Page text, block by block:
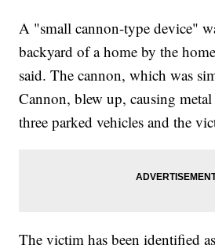
A "small cannon-type device"
backyard of a home by the
said. The cannon, which was
Cannon, blew up, causing
three parked vehicles and the
The victim has been identified